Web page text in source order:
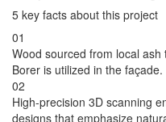
5 key facts about this project
01
Wood sourced from local
Borer is utilized in the façade.
02
High-precision 3D scanning
designs that emphasize